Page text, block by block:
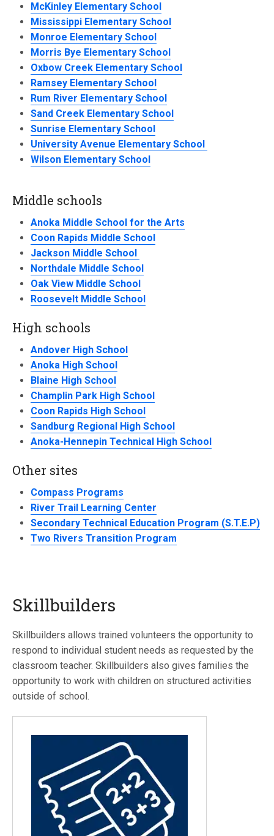
McKinley Elementary School
Mississippi Elementary School
Monroe Elementary School
Morris Bye Elementary School
Oxbow Creek Elementary School
Ramsey Elementary School
Rum River Elementary School
Sand Creek Elementary School
Sunrise Elementary School
University Avenue Elementary School
Wilson Elementary School
Middle schools
Anoka Middle School for the Arts
Coon Rapids Middle School
Jackson Middle School
Northdale Middle School
Oak View Middle School
Roosevelt Middle School
High schools
Andover High School
Anoka High School
Blaine High School
Champlin Park High School
Coon Rapids High School
Sandburg Regional High School
Anoka-Hennepin Technical High School
Other sites
Compass Programs
River Trail Learning Center
Secondary Technical Education Program (S.T.E.P)
Two Rivers Transition Program
Skillbuilders
Skillbuilders allows trained volunteers the opportunity to
respond to individual student needs as requested by the
classroom teacher. Skillbuilders also gives families the
opportunity to work with children on structured activities
outside of school.